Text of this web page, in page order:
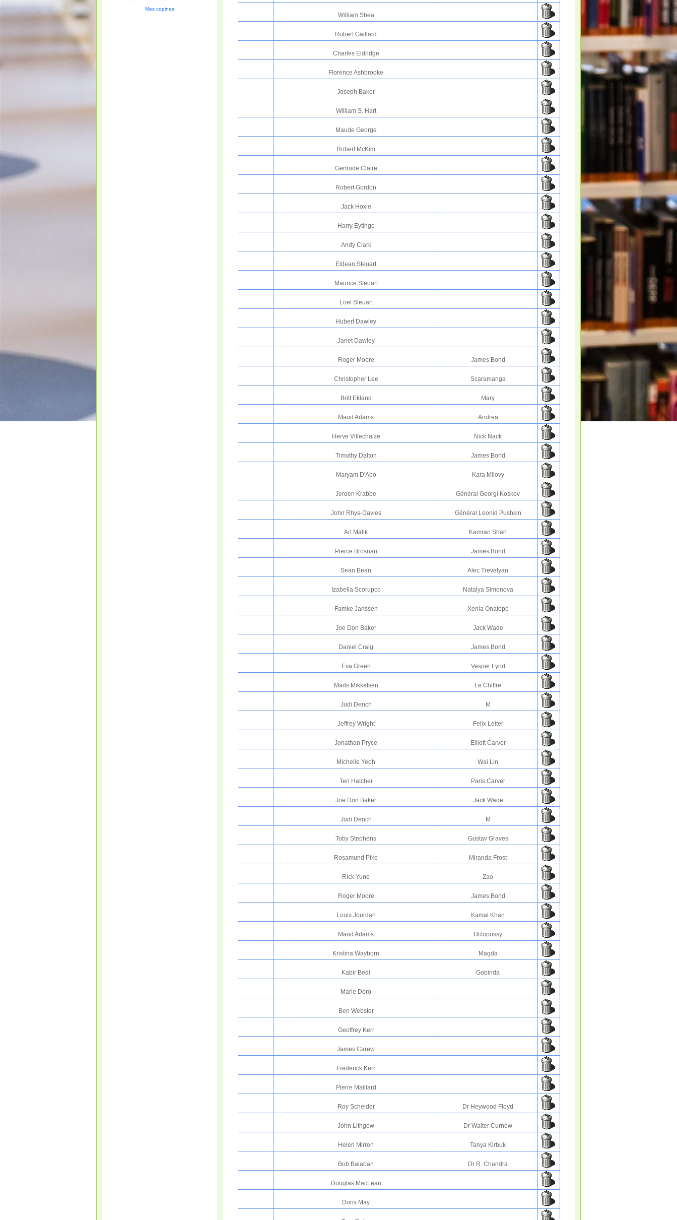
William Shea
Robert Gaillard
Charles Eldridge
Florence Ashbrooke
Joseph Baker
William S. Hart
Maude George
Robert McKim
Gertrude Claire
Robert Gordon
Jack Hoxie
Harry Eytinge
Andy Clark
Eldean Steuart
Maurice Steuart
Loel Steuart
Hubert Dawley
Janet Dawley
Roger Moore James Bond
Christopher Lee Scaramanga
Britt Ekland Mary
Maud Adams Andrea
Herve Villechaize Nick Nack
Timothy Dalton James Bond
Maryam D'Abo Kara Milovy
Jeroen Krabbe Général Georgi Koskov
John Rhys-Davies Général Leonid Pushkin
Art Malik Kamran Shah
Pierce Brosnan James Bond
Sean Bean Alec Trevelyan
Izabella Scorupco Natalya Simonova
Famke Janssen Xenia Onatopp
Joe Don Baker Jack Wade
Daniel Craig James Bond
Eva Green Vesper Lynd
Mads Mikkelsen Le Chiffre
Judi Dench M
Jeffrey Wright Felix Leiter
Jonathan Pryce Elliott Carver
Michelle Yeoh Wai Lin
Teri Hatcher Paris Carver
Joe Don Baker Jack Wade
Judi Dench M
Toby Stephens Gustav Graves
Rosamund Pike Miranda Frost
Rick Yune Zao
Roger Moore James Bond
Louis Jourdan Kamal Khan
Maud Adams Octopussy
Kristina Wayborn Magda
Kabir Bedi Gobinda
Marie Doro
Ben Webster
Geoffrey Kerr
James Carew
Frederick Kerr
Pierre Maillard
Roy Scheider Dr Heywood Floyd
John Lithgow Dr Walter Curnow
Helen Mirren Tanya Kirbuk
Bob Balaban Dr R. Chandra
Douglas MacLean
Doris May
Mes copines